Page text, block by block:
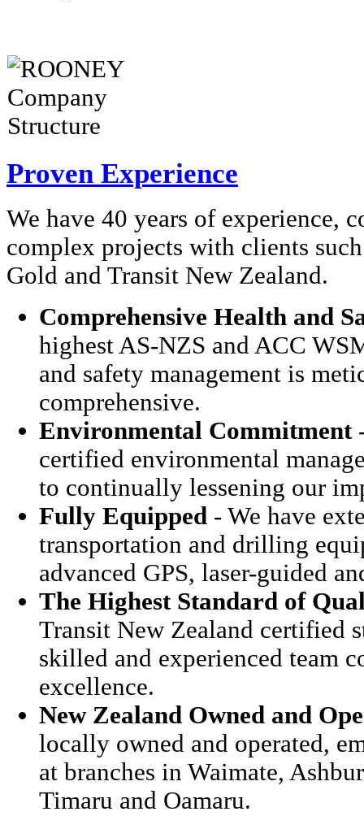
Proven Experience
We have 40 years of experience,
complex projects with clients
Gold and Transit New Zealand.
Comprehensive Health and
highest AS-NZS and ACC
and safety management is
comprehensive.
Environmental Commitment
certified environmental
to continually lessening our
Fully Equipped - We have
transportation and drilling
advanced GPS, laser-guided
The Highest Standard of
Transit New Zealand certified
skilled and experienced team
excellence.
New Zealand Owned and
locally owned and operated,
at branches in Waimate,
Timaru and Oamaru.